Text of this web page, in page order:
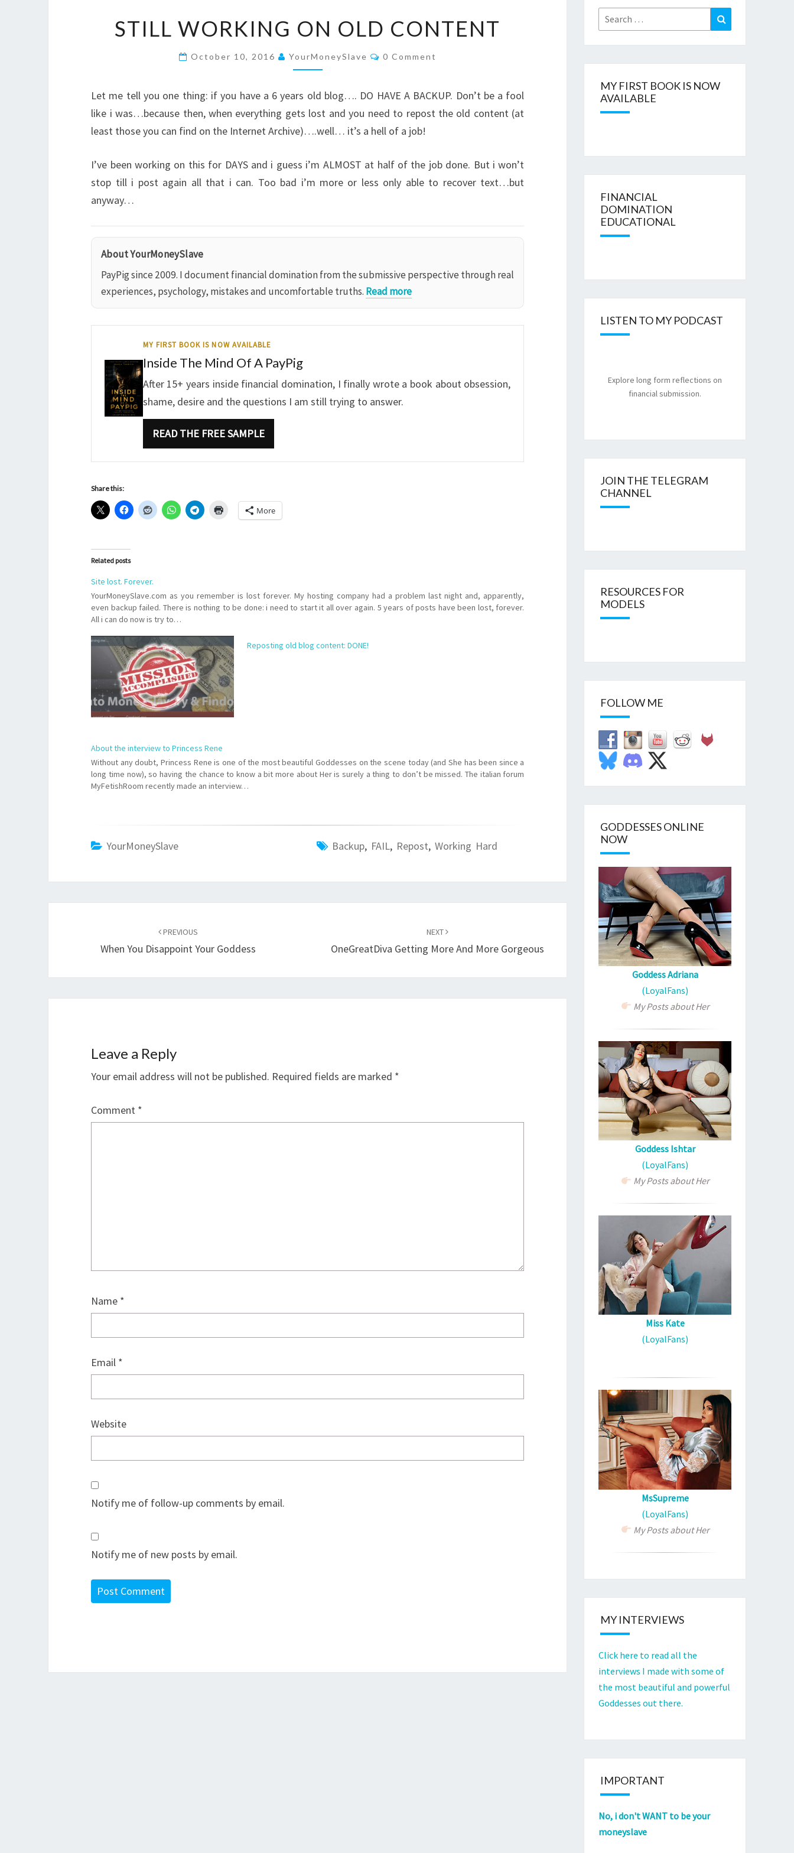
WORKING
STILL WORKING ON OLD CONTENT
October 10, 2016 YourMoneySlave Comments
0 Comment
Let me tell you one thing: if you have a 6 years old blog…. DO HAVE A BACKUP. Don’t be a fool
like i was…because then, when everything gets lost and you need to repost the old content (at
least those you can find on the Internet Archive)….well… it’s a hell of a job!
I’ve been working on this for DAYS and i guess i’m ALMOST at half of the job done. But i won’t
stop till i post again all that i can. Too bad i’m more or less only able to recover text…but
anyway…
About YourMoneySlave
PayPig since 2009. I document financial domination from the submissive perspective through real
experiences, psychology, mistakes and uncomfortable truths. Read more
MY FIRST BOOK IS NOW AVAILABLE
Inside The Mind Of A PayPig
After 15+ years inside financial domination, I finally wrote a book about obsession,
shame, desire and the questions I am still trying to answer.
READ THE FREE SAMPLE
Share this:
More
Related posts
Site lost. Forever.
YourMoneySlave.com as you remember is lost forever. My hosting company had a problem last night and, apparently,
even backup failed. There is nothing to be done: i need to start it all over again. 5 years of posts have been lost, forever.
All i can do now is try to…
Reposting old blog content: DONE!
About the interview to Princess Rene
Without any doubt, Princess Rene is one of the most beautiful Goddesses on the scene today (and She has been since a
long time now), so having the chance to know a bit more about Her is surely a thing to don’t be missed. The italian forum
MyFetishRoom recently made an interview…
YourMoneySlave Backup, FAIL, Repost, Working Hard
PREVIOUS
When You Disappoint Your Goddess
NEXT
OneGreatDiva Getting More And More Gorgeous
Leave a Reply
Your email address will not be published. Required fields are marked *
Comment *
Name *
Email *
Website
Notify me of follow-up comments by email.
Notify me of new posts by email.
Search
for:
Search
MY FIRST BOOK IS NOW
AVAILABLE
FINANCIAL
DOMINATION
EDUCATIONAL
LISTEN TO MY PODCAST
Explore long form reflections on
financial submission.
JOIN THE TELEGRAM
CHANNEL
RESOURCES FOR
MODELS
FOLLOW ME
GODDESSES ONLINE
NOW
Goddess Adriana
(LoyalFans)
My Posts about Her
Goddess Ishtar
(LoyalFans)
My Posts about Her
Miss Kate
(LoyalFans)
MsSupreme
(LoyalFans)
My Posts about Her
MY INTERVIEWS
Click here to read all the
interviews I made with some of
the most beautiful and powerful
Goddesses out there.
IMPORTANT
No, i don't WANT to be your
moneyslave